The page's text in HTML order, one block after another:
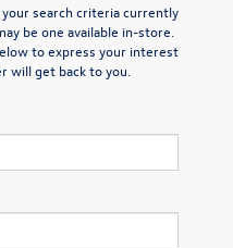
search criteria currently
be one available in-store.
to express your interest
will get back to you.